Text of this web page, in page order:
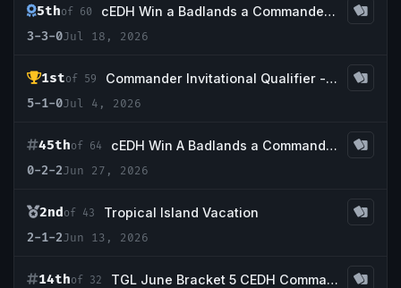
5thof 60
cEDH Win a Badlands a Commander Invitational Qualifier 7-18-26
3-3-0Jul 18, 2026
1stof 59
Commander Invitational Qualifier - Gamer Geeks
5-1-0Jul 4, 2026
45thof 64
cEDH Win A Badlands a Commander Invitational Qualifier 6-27-26
0-2-2Jun 27, 2026
2ndof 43
Tropical Island Vacation
2-1-2Jun 13, 2026
14thof 32
TGL June Bracket 5 CEDH Commander Tournament